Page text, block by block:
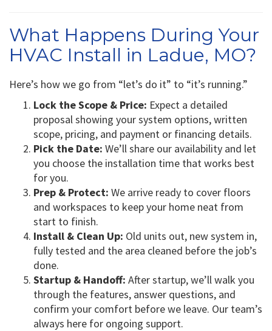
What Happens During Your
HVAC Install in Ladue, MO?
Here’s how we go from “let’s do it” to “it’s running.”
Lock the Scope & Price: Expect a detailed
proposal showing your system options, written
scope, pricing, and payment or financing details.
Pick the Date: We’ll share our availability and let
you choose the installation time that works best
for you.
Prep & Protect: We arrive ready to cover floors
and workspaces to keep your home neat from
start to finish.
Install & Clean Up: Old units out, new system in,
fully tested and the area cleaned before the job’s
done.
Startup & Handoff: After startup, we’ll walk you
through the features, answer questions, and
confirm your comfort before we leave. Our team’s
always here for ongoing support.